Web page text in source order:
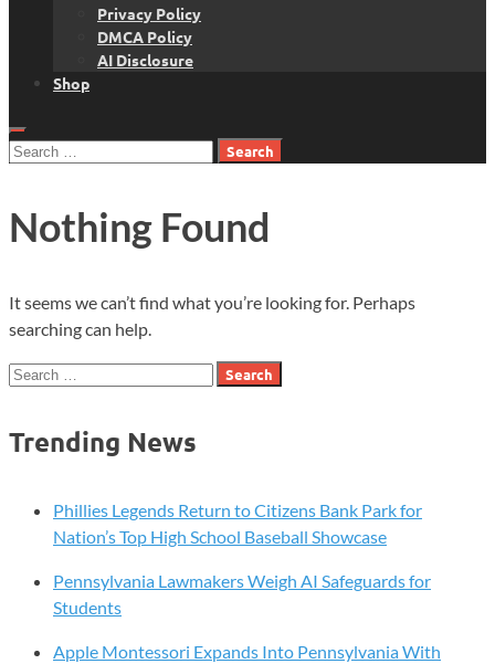
Privacy Policy
DMCA Policy
AI Disclosure
Shop
Search
Nothing Found
It seems we can’t find what you’re looking for. Perhaps
searching can help.
Search
Trending News
Phillies Legends Return to Citizens Bank Park for
Nation’s Top High School Baseball Showcase
Pennsylvania Lawmakers Weigh AI Safeguards for
Students
Apple Montessori Expands Into Pennsylvania With